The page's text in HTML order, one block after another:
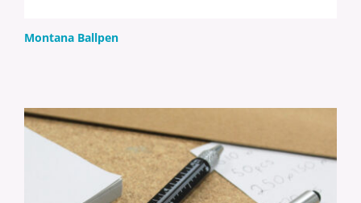
Montana Ballpen